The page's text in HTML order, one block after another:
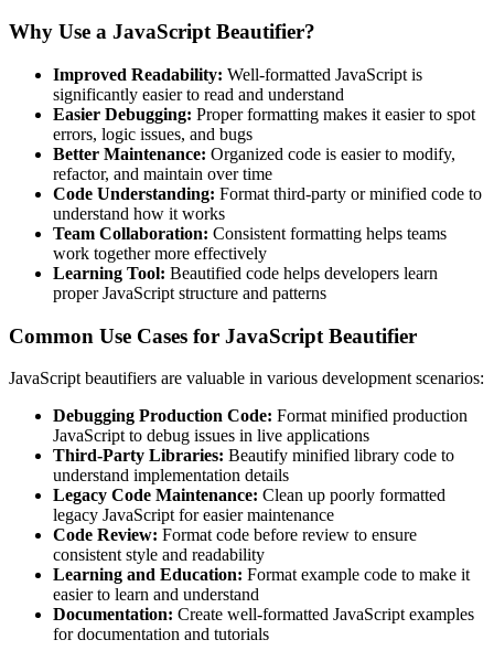
Why Use a JavaScript Beautifier?
Improved Readability: Well-formatted JavaScript is
significantly easier to read and understand
Easier Debugging: Proper formatting makes it easier to spot
errors, logic issues, and bugs
Better Maintenance: Organized code is easier to modify,
refactor, and maintain over time
Code Understanding: Format third-party or minified code to
understand how it works
Team Collaboration: Consistent formatting helps teams
work together more effectively
Learning Tool: Beautified code helps developers learn
proper JavaScript structure and patterns
Common Use Cases for JavaScript Beautifier
JavaScript beautifiers are valuable in various development scenarios:
Debugging Production Code: Format minified production
JavaScript to debug issues in live applications
Third-Party Libraries: Beautify minified library code to
understand implementation details
Legacy Code Maintenance: Clean up poorly formatted
legacy JavaScript for easier maintenance
Code Review: Format code before review to ensure
consistent style and readability
Learning and Education: Format example code to make it
easier to learn and understand
Documentation: Create well-formatted JavaScript examples
for documentation and tutorials